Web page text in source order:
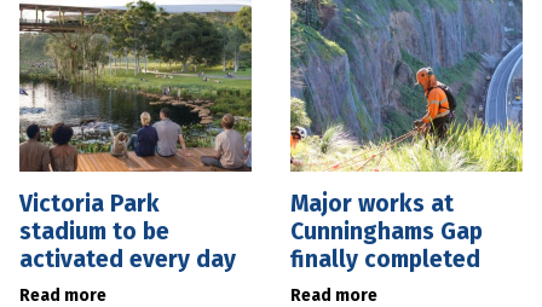
Victoria Park
stadium to be
activated every day
Read more
Major works at
Cunninghams Gap
finally completed
Read more